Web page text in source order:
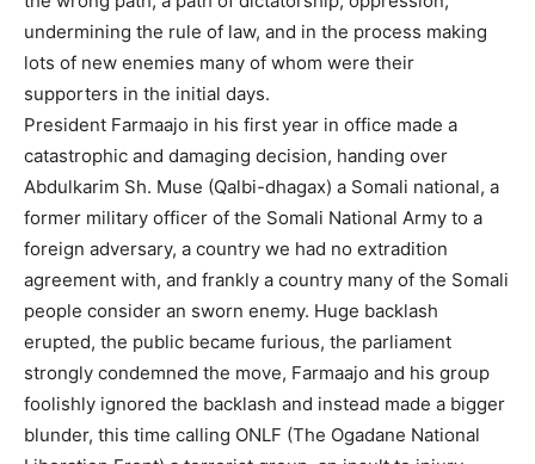
undermining the rule of law, and in the process making
lots of new enemies many of whom were their
supporters in the initial days.
President Farmaajo in his first year in office made a
catastrophic and damaging decision, handing over
Abdulkarim Sh. Muse (Qalbi-dhagax) a Somali national, a
former military officer of the Somali National Army to a
foreign adversary, a country we had no extradition
agreement with, and frankly a country many of the Somali
people consider an sworn enemy. Huge backlash
erupted, the public became furious, the parliament
strongly condemned the move, Farmaajo and his group
foolishly ignored the backlash and instead made a bigger
blunder, this time calling ONLF (The Ogadane National